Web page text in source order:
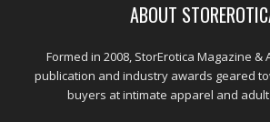
ABOUT
Formed in 2008, StorErotica Magazine &
publication and industry awards geared
buyers at intimate apparel and